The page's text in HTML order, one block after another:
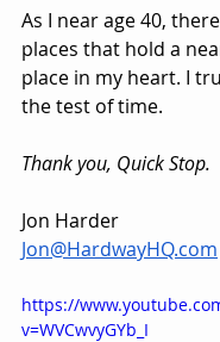
As I near age 40,
places that hold a
place in my heart. I
the test of time.
Thank you, Quick Stop.
Jon Harder
Jon@HardwayHQ.com
https://
v=WVCwvyGYb_I